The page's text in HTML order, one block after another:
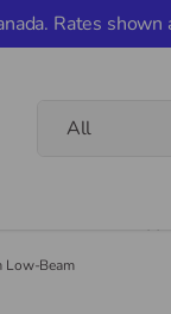
Rates shown
All
Low-Beam